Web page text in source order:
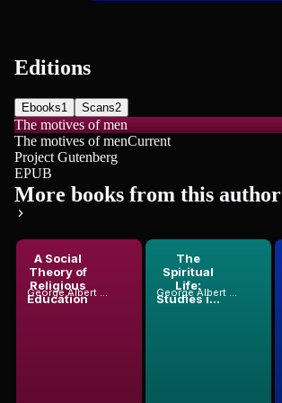
Editions
Ebooks1 Scans2
The motives of men
The motives of menCurrent
Project Gutenberg
EPUB
More books from this author
A Social
Theory of
Religious
Education
George Albert Coe
The
Spiritual
Life:
Studies i...
George Albert Coe